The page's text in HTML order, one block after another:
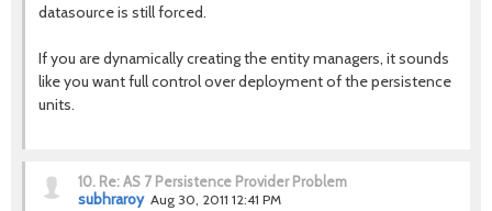
datasource is still forced.
If you are dynamically creating the entity managers, it sounds
like you want full control over deployment of the persistence
units.
10. Re: AS 7 Persistence Provider Problem
subhraroy Aug 30, 2011 12:41 PM